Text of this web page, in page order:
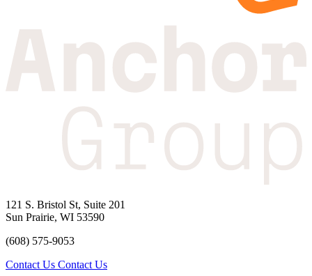
121 S. Bristol St, Suite 201
Sun Prairie, WI 53590
(608) 575-9053
Contact Us Contact Us